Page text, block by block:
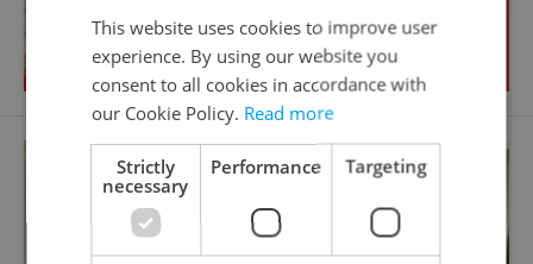
This website uses cookies to improve user
experience. By using our website you
consent to all cookies in accordance with
our Cookie Policy. Read more
Strictly
necessary
Performance Targeting